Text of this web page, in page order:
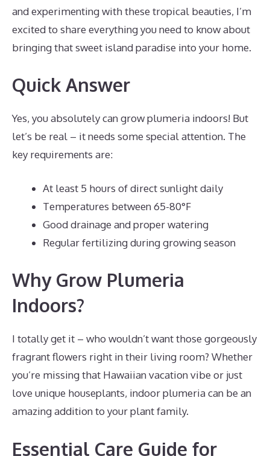
and experimenting with these tropical beauties, I’m
excited to share everything you need to know about
bringing that sweet island paradise into your home.
Quick Answer
Yes, you absolutely can grow plumeria indoors! But
let’s be real – it needs some special attention. The
key requirements are:
At least 5 hours of direct sunlight daily
Temperatures between 65-80°F
Good drainage and proper watering
Regular fertilizing during growing season
Why Grow Plumeria
Indoors?
I totally get it – who wouldn’t want those gorgeously
fragrant flowers right in their living room? Whether
you’re missing that Hawaiian vacation vibe or just
love unique houseplants, indoor plumeria can be an
amazing addition to your plant family.
Essential Care Guide for